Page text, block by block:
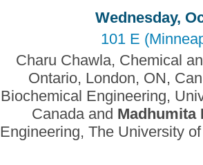
Wednesday,
101 E
Charu Chawla, Chemical
Ontario, London, ON,
Biochemical Engineering,
Canada and Madhumita
Engineering, The University